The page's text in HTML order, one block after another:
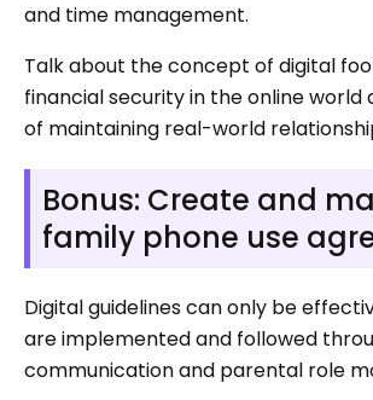
and time management.
Talk about the concept of digital
financial security in the online world
of maintaining real-world
Bonus: Create and
family phone use
Digital guidelines can only be
are implemented and followed
communication and parental role